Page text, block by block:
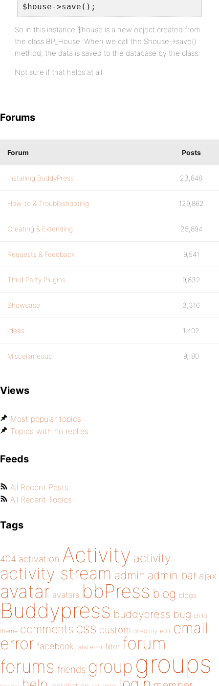
$house->save();
So in this instance $house is a new object created from
the class BP_House. When we call the $house->save()
method, the data is saved to the database by the class.
Not sure if that helps at all.
Forums
Forum Posts
Installing BuddyPress 23,846
How-to & Troubleshooting 129,862
Creating & Extending 25,894
Requests & Feedback 9,541
Third Party Plugins 9,832
Showcase 3,316
Ideas 1,402
Miscellaneous 9,180
Views
Most popular topics
Topics with no replies
Feeds
All Recent Posts
All Recent Topics
Tags
404 activation Activity activity
activity stream admin admin bar ajax
avatar avatars bbPress blog blogs
Buddypress buddypress bug child
theme comments css custom directory edit email
error facebook fatal error filter forum
forums friends group groups